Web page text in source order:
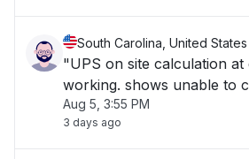
South Carolina, United States
"UPS on site calculation
working. shows unable to
Aug 5, 3:55 PM
3 days ago